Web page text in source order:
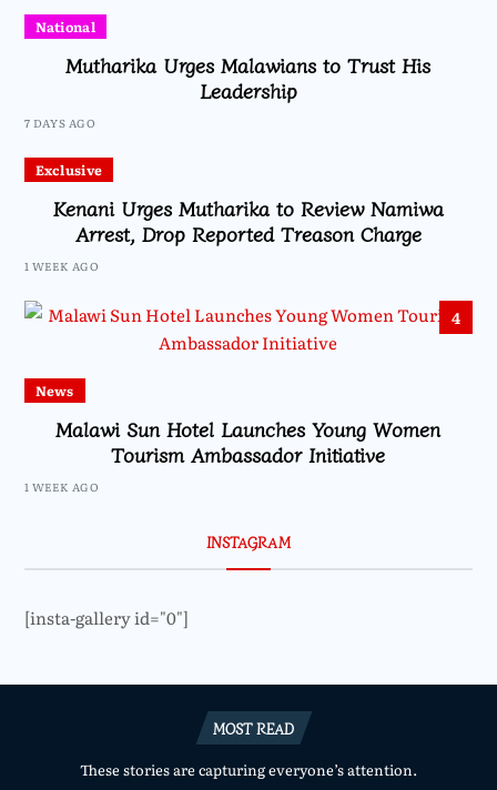
National
Mutharika Urges Malawians to Trust His
Leadership
7 DAYS AGO
Exclusive
Kenani Urges Mutharika to Review Namiwa
Arrest, Drop Reported Treason Charge
1 WEEK AGO
4
News
Malawi Sun Hotel Launches Young Women
Tourism Ambassador Initiative
1 WEEK AGO
INSTAGRAM
[insta-gallery id="0"]
MOST READ
These stories are capturing everyone’s attention.